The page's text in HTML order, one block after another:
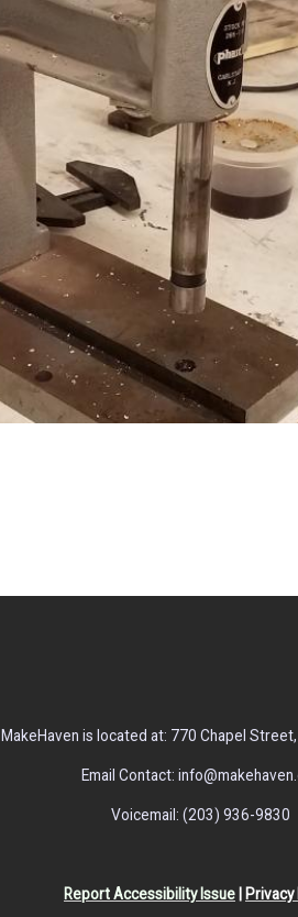
MakeHaven is located at: 770 Chapel Street,
Email Contact:
Voicemail: (203) 936-9830
Report Accessibility Issue | Privacy